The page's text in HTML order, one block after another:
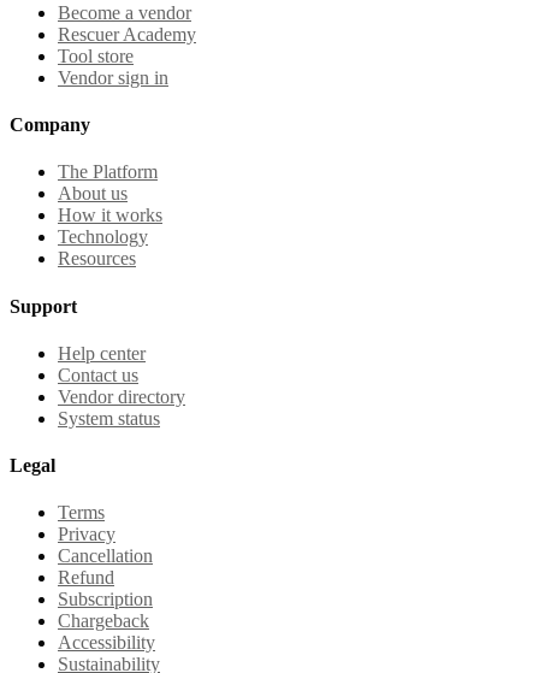
Become a vendor
Rescuer Academy
Tool store
Vendor sign in
Company
The Platform
About us
How it works
Technology
Resources
Support
Help center
Contact us
Vendor directory
System status
Legal
Terms
Privacy
Cancellation
Refund
Subscription
Chargeback
Accessibility
Sustainability